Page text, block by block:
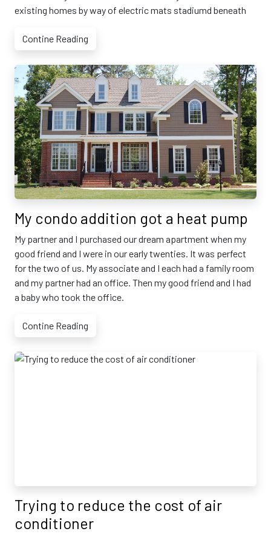
existing homes by way of electric mats stadiumd beneath
Contine Reading
My condo addition got a heat pump
My partner and I purchased our dream apartment when my
good friend and I were in our early twenties. It was perfect
for the two of us. My associate and I each had a family room
and my partner had an office. Then my good friend and I had
a baby who took the office.
Contine Reading
Trying to reduce the cost of air
conditioner